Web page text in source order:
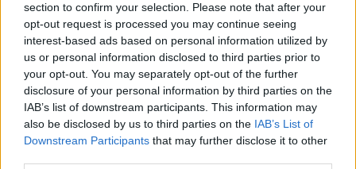
section to confirm your selection. Please note that after your
opt-out request is processed you may continue seeing
interest-based ads based on personal information utilized by
us or personal information disclosed to third parties prior to
your opt-out. You may separately opt-out of the further
disclosure of your personal information by third parties on the
IAB’s list of downstream participants. This information may
also be disclosed by us to third parties on the IAB’s List of
Downstream Participants that may further disclose it to other
„Kérek sürgős segítséget, töltényt és